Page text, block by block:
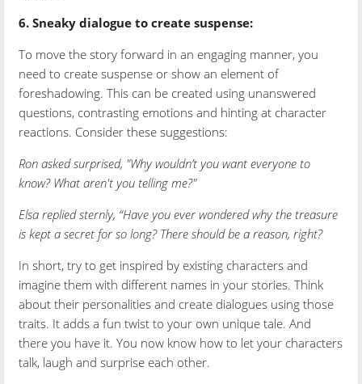
6. Sneaky dialogue to create suspense:
To move the story forward in an engaging manner, you
need to create suspense or show an element of
foreshadowing. This can be created using unanswered
questions, contrasting emotions and hinting at character
reactions. Consider these suggestions:
Ron asked surprised, "Why wouldn’t you want everyone to
know? What aren't you telling me?"
Elsa replied sternly, “Have you ever wondered why the treasure
is kept a secret for so long? There should be a reason, right?
In short, try to get inspired by existing characters and
imagine them with different names in your stories. Think
about their personalities and create dialogues using those
traits. It adds a fun twist to your own unique tale. And
there you have it. You now know how to let your characters
talk, laugh and surprise each other.